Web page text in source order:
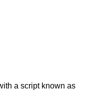
a script known as